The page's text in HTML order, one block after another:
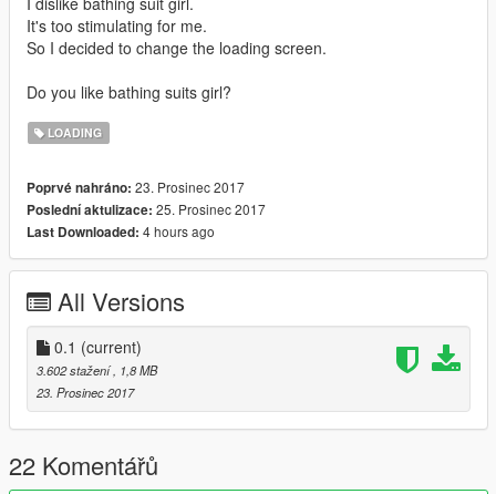
It's too stimulating for me.
So I decided to change the loading screen.
Do you like bathing suits girl?
LOADING
Poprvé nahráno: 23. Prosinec 2017
Poslední aktulizace: 25. Prosinec 2017
Last Downloaded: 4 hours ago
All Versions
0.1 (current)
3.602 stažení , 1,8 MB
23. Prosinec 2017
22 Komentářů